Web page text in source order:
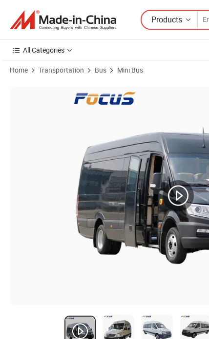
Products
All Categories
Home Transportation Bus Mini Bus
Product Images of Inquiry About Best Bus MPV 6~17 Seats